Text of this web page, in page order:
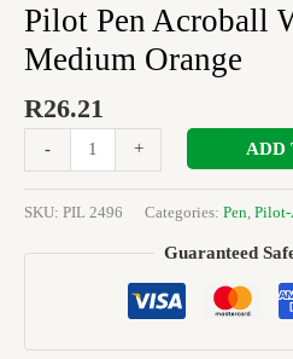
Pilot Pen Acroball
Medium Orange
R26.21
- + ADD
SKU: PIL 2496 Categories: Pen,
Guaranteed